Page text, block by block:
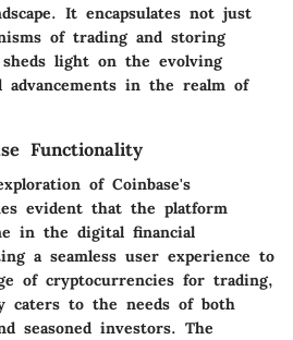
It encapsulates not just
of trading and storing
light on the evolving
advancements in the realm of
Functionality
of Coinbase's
evident that the platform
in the digital financial
a seamless user experience to
of cryptocurrencies for trading,
caters to the needs of both
seasoned investors. The